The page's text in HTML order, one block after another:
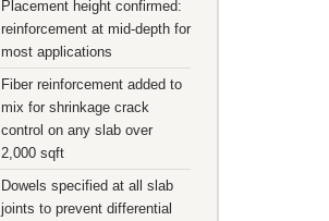
Placement height confirmed:
reinforcement at mid-depth for
most applications
Fiber reinforcement added to
mix for shrinkage crack
control on any slab over
2,000 sqft
Dowels specified at all slab
joints to prevent differential